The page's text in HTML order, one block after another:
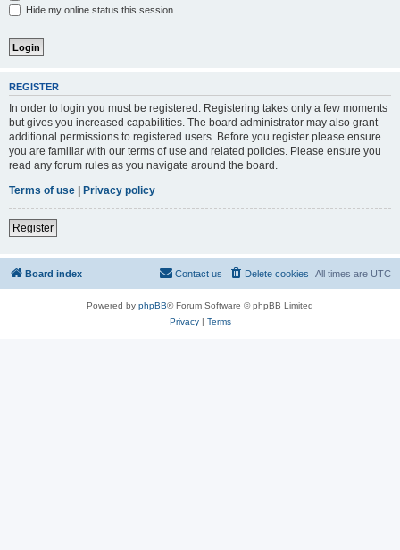
Hide my online status this session
REGISTER
In order to login you must be registered. Registering takes only a few moments
but gives you increased capabilities. The board administrator may also grant
additional permissions to registered users. Before you register please ensure
you are familiar with our terms of use and related policies. Please ensure you
read any forum rules as you navigate around the board.
Terms of use | Privacy policy
Register
Board index All times are UTC
Delete cookies
Contact us
Powered by phpBB® Forum Software © phpBB Limited
Privacy| Terms